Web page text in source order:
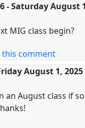
- Saturday August
MIG class begin?
comment
August 1,
an August class if